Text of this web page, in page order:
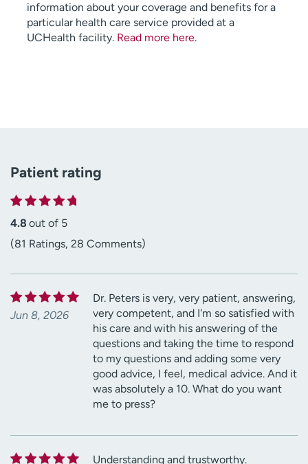
information about your coverage and benefits for a
particular health care service provided at a
UCHealth facility. Read more here.
Patient rating
4.8 out of 5
(81 Ratings, 28 Comments)
Jun 8, 2026
Dr. Peters is very, very patient, answering,
very competent, and I'm so satisfied with
his care and with his answering of the
questions and taking the time to respond
to my questions and adding some very
good advice, I feel, medical advice. And it
was absolutely a 10. What do you want
me to press?
Understanding and trustworthy.